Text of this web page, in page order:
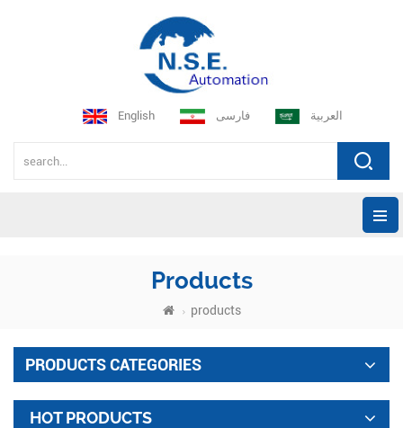
English فارسی العربية
Products
products
PRODUCTS CATEGORIES
HOT PRODUCTS